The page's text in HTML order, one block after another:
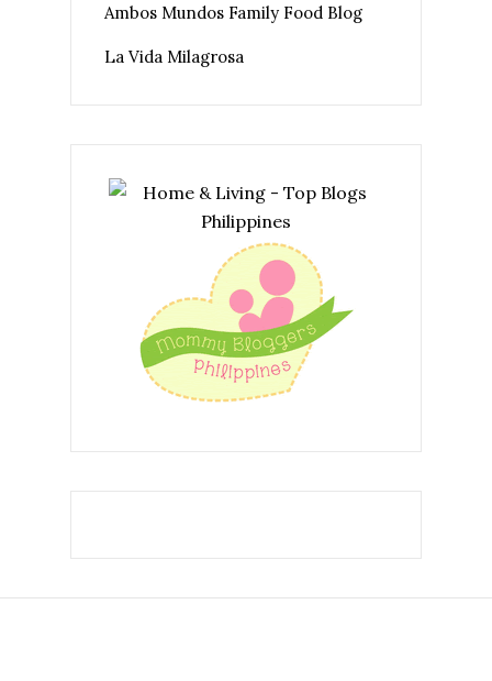
Ambos Mundos Family Food Blog
La Vida Milagrosa